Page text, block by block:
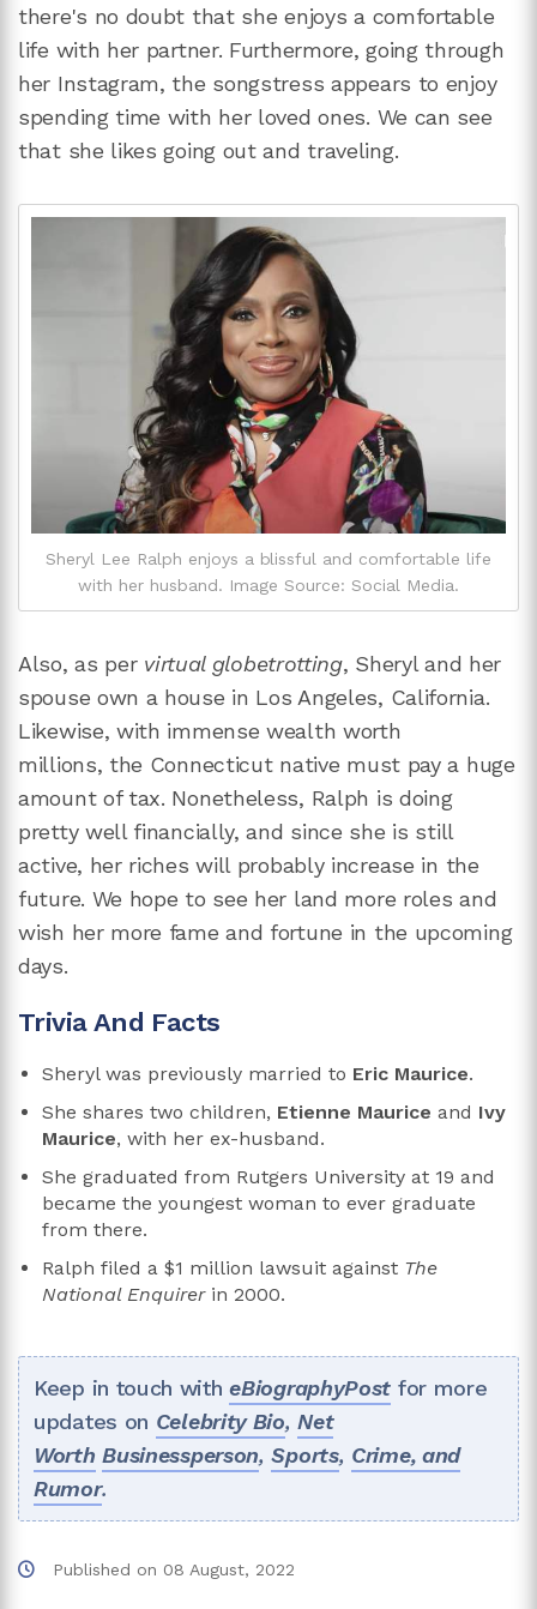
there's no doubt that she enjoys a comfortable
life with her partner. Furthermore, going through
her Instagram, the songstress appears to enjoy
spending time with her loved ones. We can see
that she likes going out and traveling.
Sheryl Lee Ralph enjoys a blissful and comfortable life
with her husband. Image Source: Social Media.
Also, as per virtual globetrotting, Sheryl and her
spouse own a house in Los Angeles, California.
Likewise, with immense wealth worth
millions, the Connecticut native must pay a huge
amount of tax. Nonetheless, Ralph is doing
pretty well financially, and since she is still
active, her riches will probably increase in the
future. We hope to see her land more roles and
wish her more fame and fortune in the upcoming
days.
Trivia And Facts
Sheryl was previously married to Eric Maurice.
She shares two children, Etienne Maurice and Ivy
Maurice, with her ex-husband.
She graduated from Rutgers University at 19 and
became the youngest woman to ever graduate
from there.
Ralph filed a $1 million lawsuit against The
National Enquirer in 2000.
Keep in touch witheBiographyPost for more
updates on Celebrity Bio,Net
Worth Businessperson,Sports, Crime, and
Rumor.
Published on 08 August, 2022